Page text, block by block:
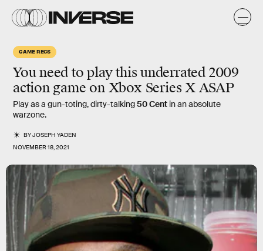
GAME RECS
You need to play this underrated 2009
action game on Xbox Series X ASAP
Play as a gun-toting, dirty-talking50 Cent in an absolute
warzone.
BYJOSEPH YADEN
NOVEMBER 18, 2021